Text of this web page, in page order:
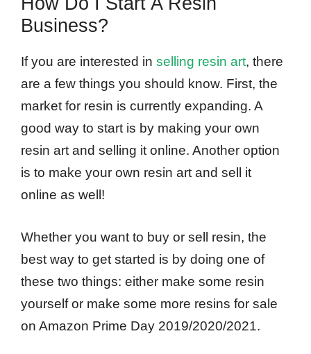
Business?
If you are interested in selling resin art, there
are a few things you should know. First, the
market for resin is currently expanding. A
good way to start is by making your own
resin art and selling it online. Another option
is to make your own resin art and sell it
online as well!
Whether you want to buy or sell resin, the
best way to get started is by doing one of
these two things: either make some resin
yourself or make some more resins for sale
on Amazon Prime Day 2019/2020/2021.